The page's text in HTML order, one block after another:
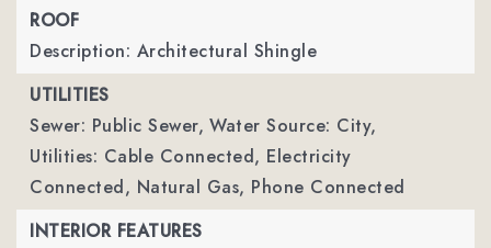
ROOF
Description: Architectural Shingle
UTILITIES
Sewer: Public Sewer, Water Source: City,
Utilities: Cable Connected, Electricity
Connected, Natural Gas, Phone Connected
INTERIOR FEATURES